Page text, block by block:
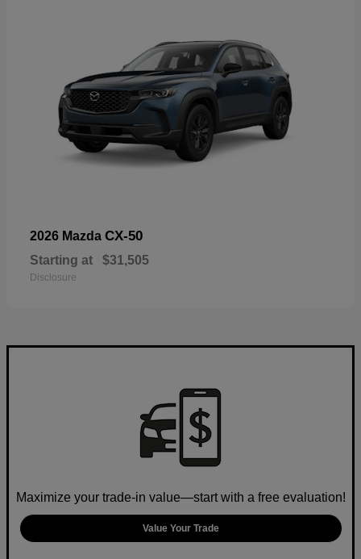
2026 Mazda CX-50
Starting at $31,505
Disclosure
Maximize your trade-in value—start with a free evaluation!
Value Your Trade